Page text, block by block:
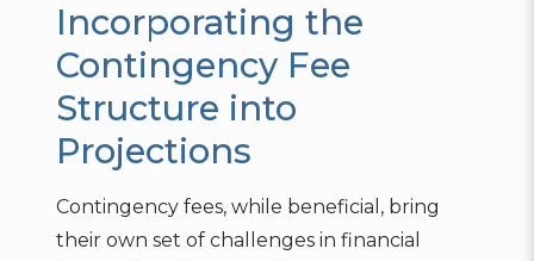
Incorporating the
Contingency Fee
Structure into
Projections
Contingency fees, while beneficial, bring
their own set of challenges in financial